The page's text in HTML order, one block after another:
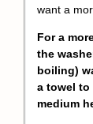
want a
For a
the
boiling)
a towel to
medium